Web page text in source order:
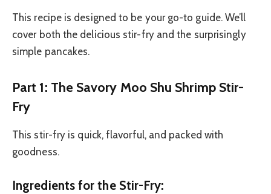
This recipe is designed to be your go-to guide. We’ll
cover both the delicious stir-fry and the surprisingly
simple pancakes.
Part 1: The Savory Moo Shu Shrimp Stir-
Fry
This stir-fry is quick, flavorful, and packed with
goodness.
Ingredients for the Stir-Fry: